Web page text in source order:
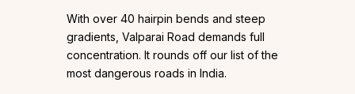
With over 40 hairpin bends and steep
gradients, Valparai Road demands full
concentration. It rounds off our list of the
most dangerous roads in India.